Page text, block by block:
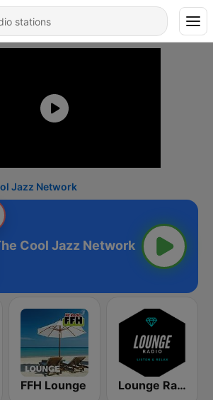
Jazz Network
Cool Jazz Network
FFH Lounge Lounge Radio